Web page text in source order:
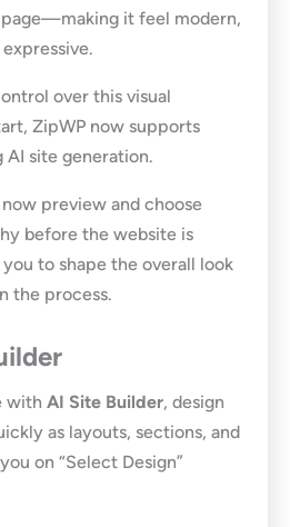
it feel modern,
over this visual
ZipWP now supports
AI site generation.
preview and choose
before the website is
to shape the overall look
the process.
with AI Site Builder, design
as layouts, sections, and
on “Select Design”